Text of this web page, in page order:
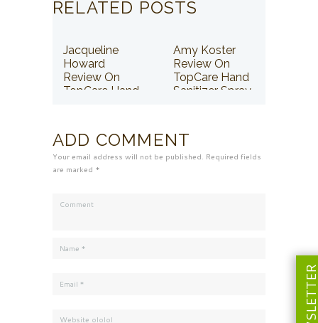
RELATED POSTS
Jacqueline
Howard
Review On
TopCare Hand
Amy Koster
Review On
TopCare Hand
Sanitizer Spray
ADD COMMENT
Your email address will not be published. Required fields
are marked *